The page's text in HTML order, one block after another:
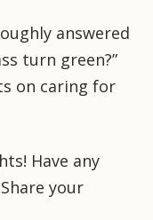
answered
turn green?”
on caring for
Have any
your